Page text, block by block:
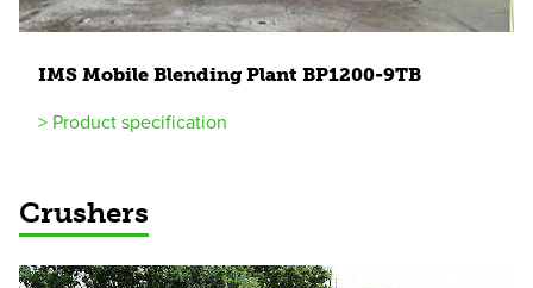
IMS Mobile Blending Plant BP1200-9TB
> Product specification
Crushers